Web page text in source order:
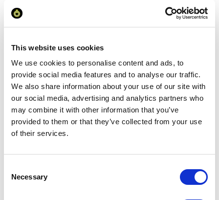
This website uses cookies
We use cookies to personalise content and ads, to
provide social media features and to analyse our traffic.
We also share information about your use of our site with
our social media, advertising and analytics partners who
may combine it with other information that you’ve
provided to them or that they’ve collected from your use
of their services.
Selection
Necessary
Your Subtotal:
£385.94
excl VAT
Prices are per unit including setup and delivery
charges to UK mainland